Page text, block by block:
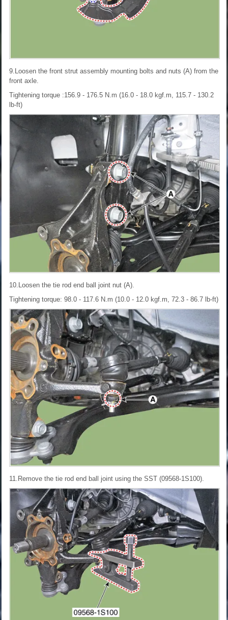
9.Loosen the front strut assembly mounting bolts and nuts (A) from the
front axle.
Tightening torque :156.9 - 176.5 N.m (16.0 - 18.0 kgf.m, 115.7 - 130.2
lb-ft)
10.Loosen the tie rod end ball joint nut (A).
Tightening torque: 98.0 - 117.6 N.m (10.0 - 12.0 kgf.m, 72.3 - 86.7 lb-ft)
11.Remove the tie rod end ball joint using the SST (09568-1S100).